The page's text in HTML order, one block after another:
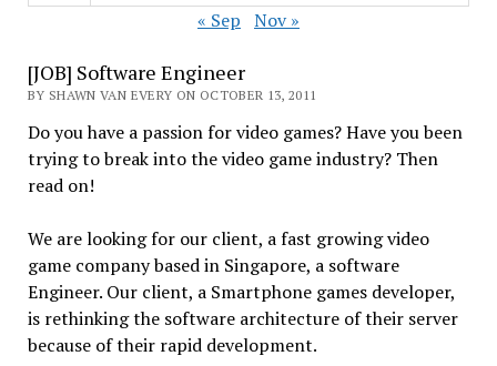
« Sep Nov »
[JOB] Software Engineer
BY SHAWN VAN EVERY ON OCTOBER 13, 2011
Do you have a passion for video games? Have you been
trying to break into the video game industry? Then
read on!
We are looking for our client, a fast growing video
game company based in Singapore, a software
Engineer. Our client, a Smartphone games developer,
is rethinking the software architecture of their server
because of their rapid development.